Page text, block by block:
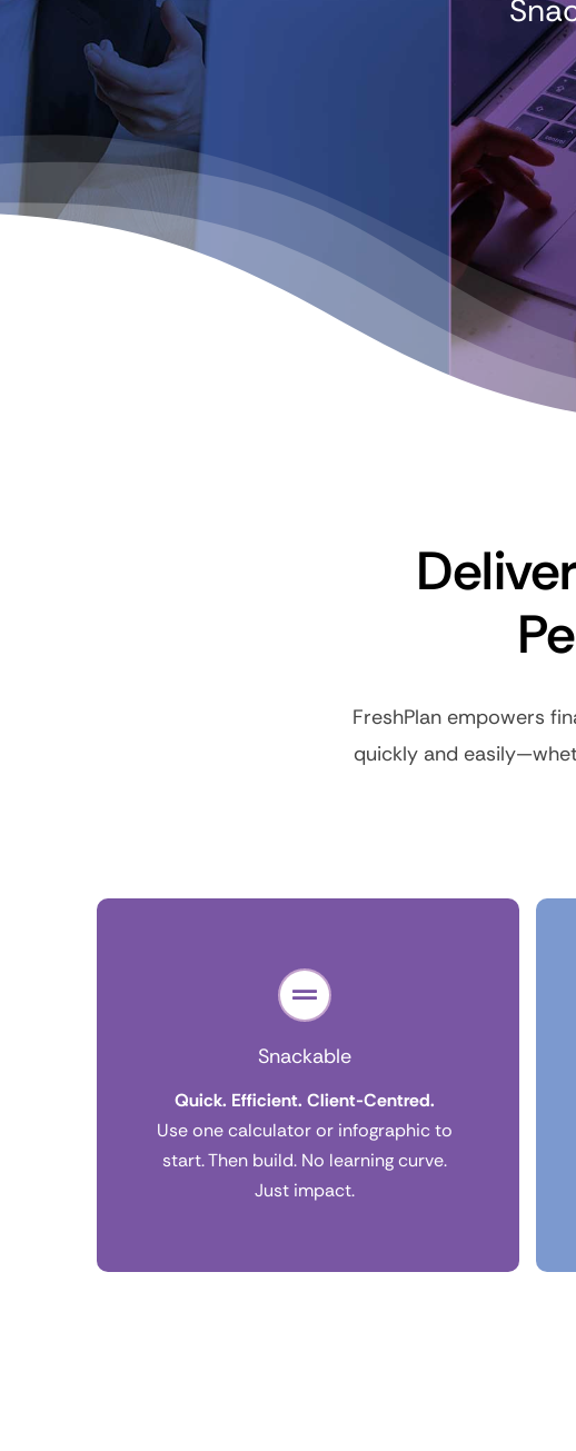
FreshPlan empowers
quickly and
Snackable
Quick. Efficient. Client-Centred.
Use one calculator or infographic to
start. Then build. No learning curve.
Just impact.